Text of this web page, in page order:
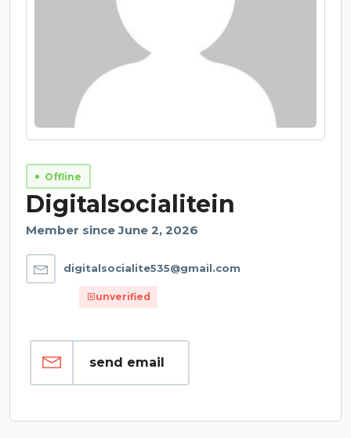
Offline
Digitalsocialitein
Member since June 2, 2026
digitalsocialite535@gmail.com
unverified
send email